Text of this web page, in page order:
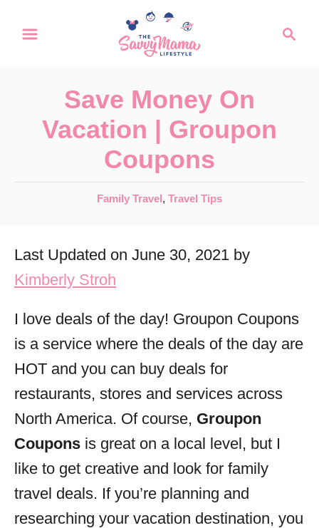
Save Money On
Vacation | Groupon
Coupons
C
e
o
e
s
Family Travel , Travel Tips
Last Updated on June 30, 2021 by
Kimberly Stroh
I love deals of the day! Groupon Coupons
is a service where the deals of the day are
HOT and you can buy deals for
restaurants, stores and services across
North America. Of course, Groupon
Coupons is great on a local level, but I
like to get creative and look for family
travel deals. If you’re planning and
researching your vacation destination, you